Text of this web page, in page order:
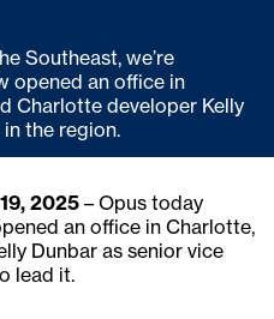
Southeast, we’re
opened an office in
Charlotte developer Kelly
the region.
2025 – Opus today
an office in Charlotte,
Dunbar as senior vice
lead it.